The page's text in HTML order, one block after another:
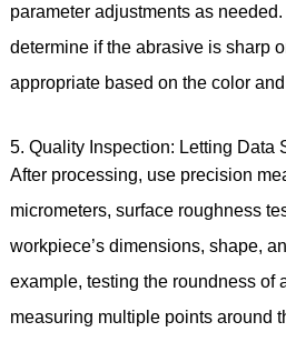
parameter adjustments as
determine if the abrasive is sharp
appropriate based on the color
5. Quality Inspection: Letting Data
After processing, use precision
micrometers, surface roughness
workpiece’s dimensions, shape,
example, testing the roundness of
measuring multiple points around